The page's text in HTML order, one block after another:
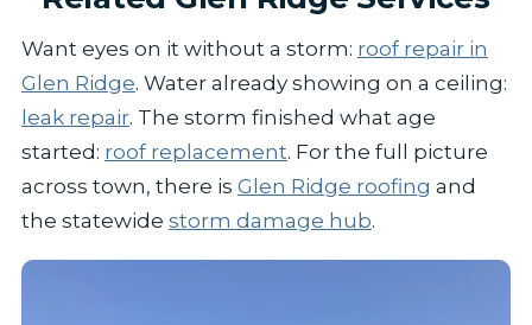
Want eyes on it without a storm: roof repair in
Glen Ridge. Water already showing on a ceiling:
leak repair. The storm finished what age
started: roof replacement. For the full picture
across town, there is Glen Ridge roofing and
the statewide storm damage hub.